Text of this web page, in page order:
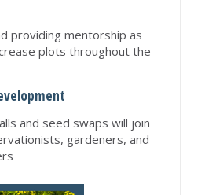
providing mentorship as
plots throughout the
and seed swaps will join
gardeners, and